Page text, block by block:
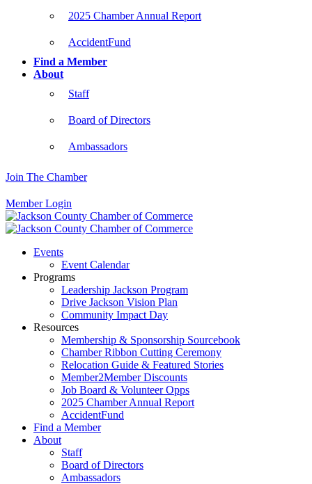
2025 Chamber Annual Report
AccidentFund
Find a Member
About
Staff
Board of Directors
Ambassadors
Join The Chamber
Member Login
Events
Event Calendar
Programs
Leadership Jackson Program
Drive Jackson Vision Plan
Community Impact Day
Resources
Membership & Sponsorship Sourcebook
Chamber Ribbon Cutting Ceremony
Relocation Guide & Featured Stories
Member2Member Discounts
Job Board & Volunteer Opps
2025 Chamber Annual Report
AccidentFund
Find a Member
About
Staff
Board of Directors
Ambassadors